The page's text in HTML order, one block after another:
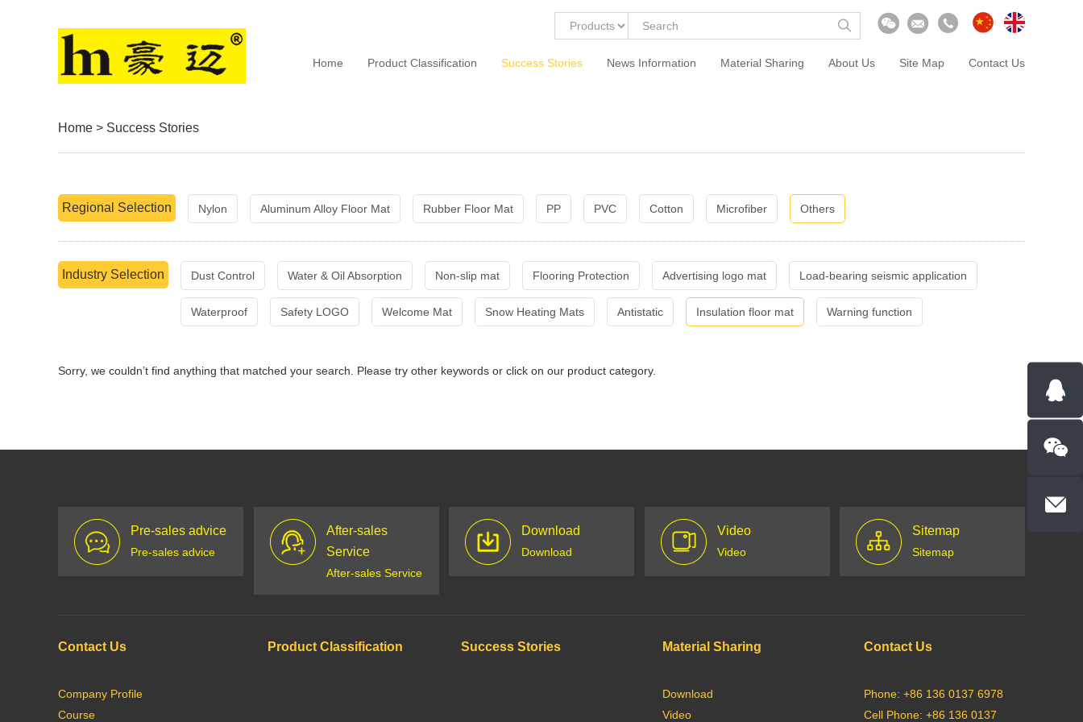
Home Product Classification Success Stories News Information Material Sharing About Us Site Map Contact Us
Home > Success Stories
Regional Selection Nylon Aluminum Alloy Floor Mat Rubber Floor Mat PP PVC Cotton Microfiber Others
Industry Selection Dust Control Water & Oil Absorption Non-slip mat Flooring Protection Advertising logo mat Load-bearing seismic application
Waterproof Safety LOGO Welcome Mat Snow Heating Mats Antistatic Insulation floor mat Warning function
Sorry, we couldn’t find anything that matched your search. Please try other keywords or click on our product category.
Pre-sales advice
Pre-sales advice
After-sales
Service
After-sales Service
Download
Download
Video
Video
Sitemap
Sitemap
Contact Us
Company Profile
Course
Product Classification Success Stories Material Sharing
Download
Video
Contact Us
Phone: +86 136 0137 6978
Cell Phone: +86 136 0137